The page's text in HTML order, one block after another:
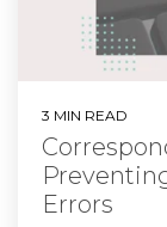
3 MIN READ
Errors